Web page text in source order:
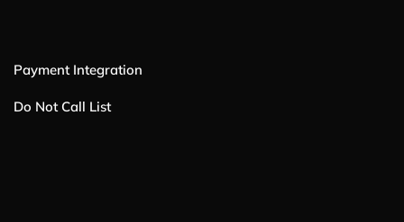
Payment Integration
Do Not Call List